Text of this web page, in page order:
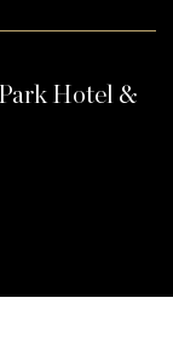
Hotel &